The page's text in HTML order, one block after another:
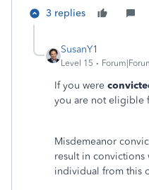
3 replies
SusanY1
Level 15
If you were
you are not eligible
Misdemeanor
result in
individual from this